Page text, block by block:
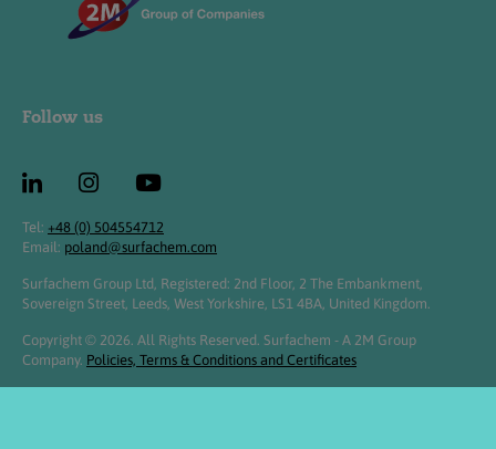
Follow us
Tel: +48 (0) 504554712
Email: poland@surfachem.com
Surfachem Group Ltd, Registered: 2nd Floor, 2 The Embankment,
Sovereign Street, Leeds, West Yorkshire, LS1 4BA, United Kingdom.
Copyright © 2026. All Rights Reserved. Surfachem - A 2M Group
Company. Policies, Terms & Conditions and Certificates